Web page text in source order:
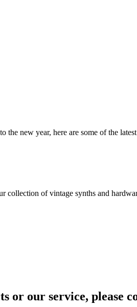
new year, here are some of the
of vintage synths and
or our service, please